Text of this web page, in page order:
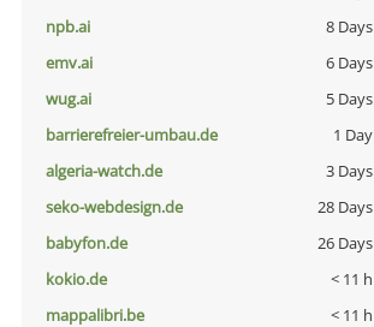
npb.ai
8 Days
emv.ai
6 Days
wug.ai
5 Days
barrierefreier-umbau.de
1 Day
algeria-watch.de
3 Days
seko-webdesign.de
28 Days
babyfon.de
26 Days
kokio.de
< 11 h
mappalibri.be
< 11 h